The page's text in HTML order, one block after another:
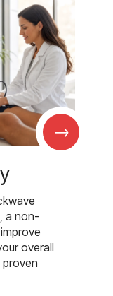
→
a non-
overall